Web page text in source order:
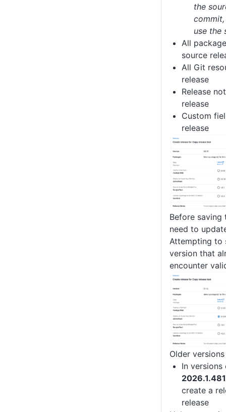
the
use the
All
source
All Git
release
Release
release
Custom
release
Before saving
need to
Attempting to
version that
encounter
Older versions
In versions
create a
release